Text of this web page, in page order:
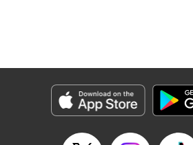
Manga Details
Category: Manga
Genre: Romance･Romcom, Anime
Episode Details